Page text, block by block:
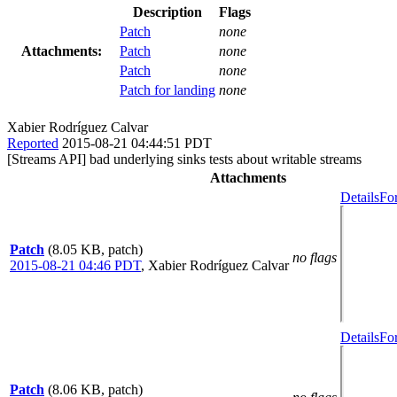
Attachments:
Description
Flags
Patch
none
Patch
none
Patch
none
Patch for landing none
Xabier Rodríguez Calvar
Reported 2015-08-21 04:44:51 PDT
[Streams API] bad underlying sinks tests about writable streams
Attachments
Patch (8.05 KB, patch)
2015-08-21 04:46 PDT, Xabier Rodríguez Calvar
no flags
Details
Patch (8.06 KB, patch)
Details